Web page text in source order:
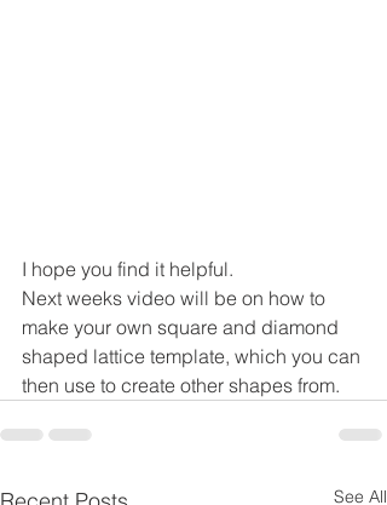
I hope you find it helpful.
Next weeks video will be on how to
make your own square and diamond
shaped lattice template, which you can
then use to create other shapes from.
See All